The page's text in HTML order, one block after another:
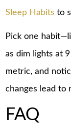
Sleep Habits to
Pick one
as dim lights at
metric, and
changes lead to
FAQ